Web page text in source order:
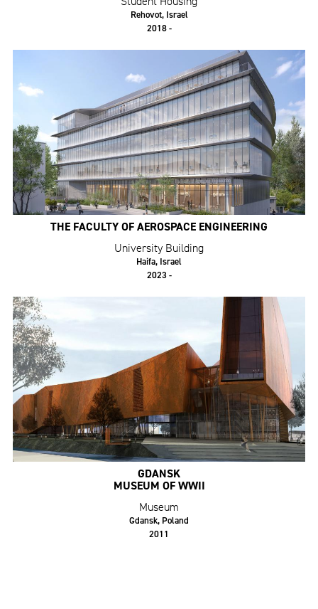
Rehovot, Israel
2018 -
THE FACULTY OF AEROSPACE ENGINEERING
University Building
Haifa, Israel
2023 -
GDANSK
MUSEUM OF WWII
Museum
Gdansk, Poland
2011